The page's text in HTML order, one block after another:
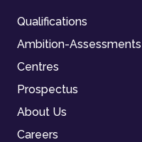
Qualifications
Ambition-Assessments
Centres
Prospectus
About Us
Careers